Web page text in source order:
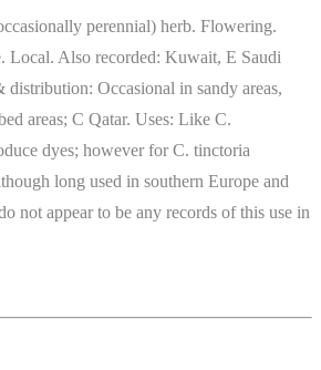
perennial) herb. Flowering.
Local. Also recorded: Kuwait, E Saudi
Occasional in sandy areas,
areas; C Qatar. Uses: Like C.
dyes; however for C. tinctoria
long used in southern Europe and
not appear to be any records of this use in